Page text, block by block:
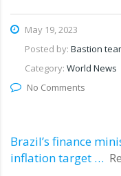
May 19, 2023
Posted by: Bastion
Category: World News
No Comments
Brazil’s finance
inflation target …